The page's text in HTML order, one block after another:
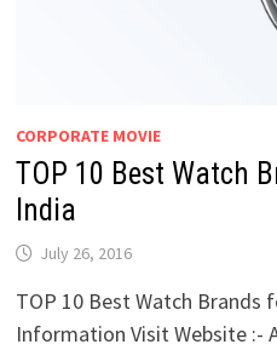
CORPORATE MOVIE
TOP 10 Best Watch
India
July 26, 2016
TOP 10 Best Watch Brands
Information Visit Website :-